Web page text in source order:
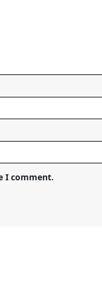
I comment.